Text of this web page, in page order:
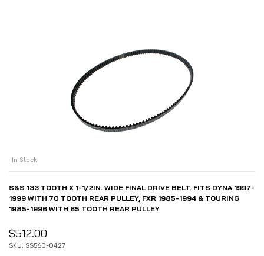
In Stock
S&S 133 TOOTH X 1-1/2IN. WIDE FINAL DRIVE BELT. FITS DYNA 1997-
1999 WITH 70 TOOTH REAR PULLEY, FXR 1985-1994 & TOURING
1985-1996 WITH 65 TOOTH REAR PULLEY
$512.00
SKU: SS560-0427